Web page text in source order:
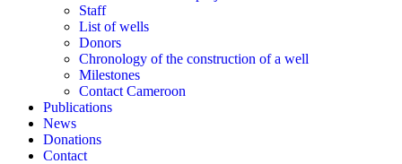
Staff
List of wells
Donors
Chronology of the construction of a well
Milestones
Contact Cameroon
Publications
News
Donations
Contact